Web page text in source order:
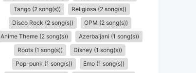
Tango (2 song(s))
Religiosa (2 song(s))
Disco Rock (2 song(s))
OPM (2 song(s))
Anime Theme (2 song(s))
Azerbaijani (1 song(s))
Roots (1 song(s))
Disney (1 song(s))
Pop-punk (1 song(s))
Emo (1 song(s))